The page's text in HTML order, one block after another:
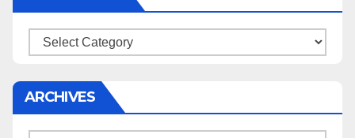
Categories
ARCHIVES